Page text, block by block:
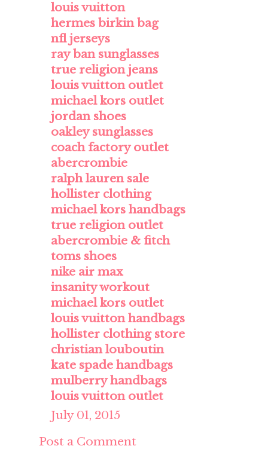
louis vuitton
hermes birkin bag
nfl jerseys
ray ban sunglasses
true religion jeans
louis vuitton outlet
michael kors outlet
jordan shoes
oakley sunglasses
coach factory outlet
abercrombie
ralph lauren sale
hollister clothing
michael kors handbags
true religion outlet
abercrombie & fitch
toms shoes
nike air max
insanity workout
michael kors outlet
louis vuitton handbags
hollister clothing store
christian louboutin
kate spade handbags
mulberry handbags
louis vuitton outlet
July 01, 2015
Post a Comment